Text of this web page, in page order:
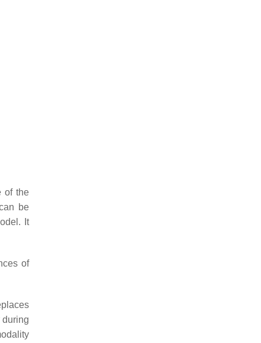
of the
be
It
of
during